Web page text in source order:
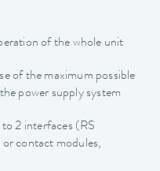
of the whole unit
of the maximum possible
power supply system
2 interfaces (RS
contact modules,